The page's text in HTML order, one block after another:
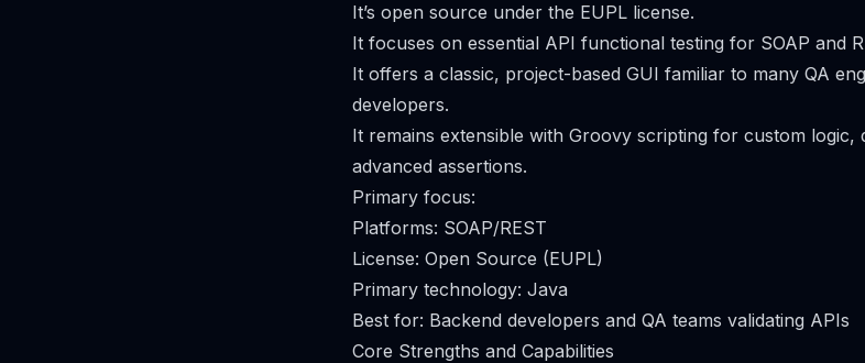
It’s open source under the EUPL license.
It focuses on essential API functional testing for SOAP and
It offers a classic, project-based GUI familiar to many QA
developers.
It remains extensible with Groovy scripting for custom logic,
advanced assertions.
Primary focus:
Platforms: SOAP/REST
License: Open Source (EUPL)
Primary technology: Java
Best for: Backend developers and QA teams validating APIs
Core Strengths and Capabilities